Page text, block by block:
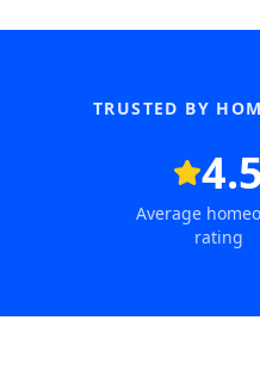
TRUSTED BY
4.5
Average
rating